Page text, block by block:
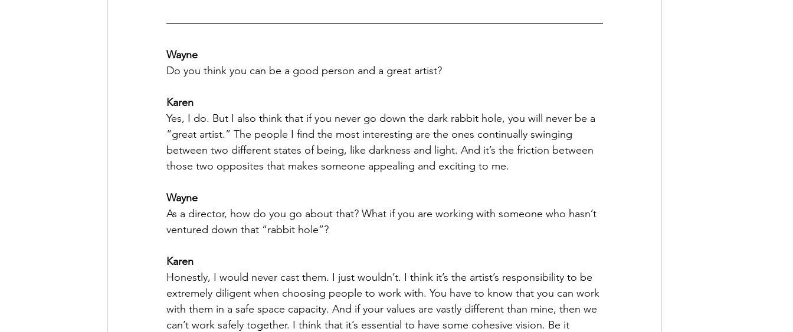
Wayne
Do you think you can be a good person and a great artist?
Karen
Yes, I do. But I also think that if you never go down the dark rabbit hole, you will never be a
“great artist.” The people I find the most interesting are the ones continually swinging
between two different states of being, like darkness and light. And it’s the friction between
those two opposites that makes someone appealing and exciting to me.
Wayne
As a director, how do you go about that? What if you are working with someone who hasn’t
ventured down that “rabbit hole”?
Karen
Honestly, I would never cast them. I just wouldn’t. I think it’s the artist’s responsibility to be
extremely diligent when choosing people to work with. You have to know that you can work
with them in a safe space capacity. And if your values are vastly different than mine, then we
can’t work safely together. I think that it’s essential to have some cohesive vision. Be it